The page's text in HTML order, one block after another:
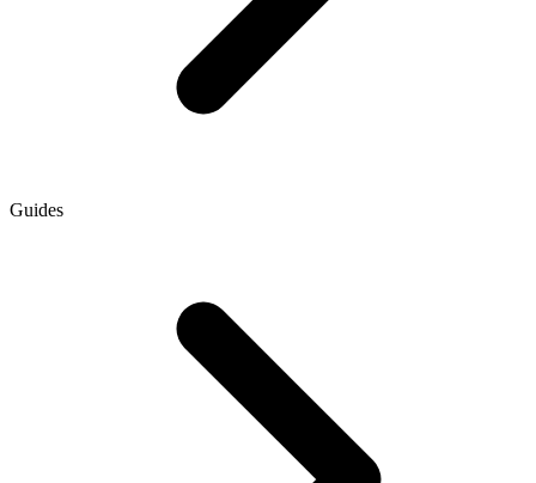
Guides